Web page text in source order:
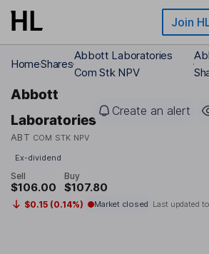
Skip to main content Join
HomeShares
Abbott Laboratories
Com Stk NPV
Abbott
Laboratories
ABT COM STK NPV
Create an alert
Ex-dividend
Sell
$106.00
Buy
$107.80
$0.15 (0.14%) Market closed Last updated